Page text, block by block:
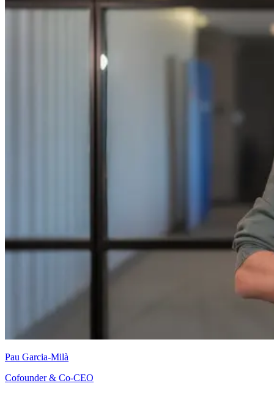
Pau Garcia-Milà
Cofounder & Co-CEO